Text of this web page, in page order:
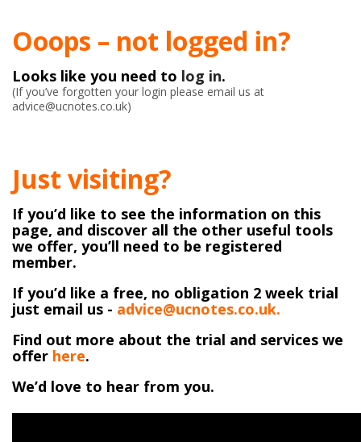
Ooops – not logged in?
Looks like you need to log in.
(If you’ve forgotten your login please email us at
advice@ucnotes.co.uk)
Just visiting?
If you’d like to see the information on this
page, and discover all the other useful tools
we offer, you’ll need to be registered
member.
If you’d like a free, no obligation 2 week trial
just email us - advice@ucnotes.co.uk.
Find out more about the trial and services we
offer here.
We’d love to hear from you.